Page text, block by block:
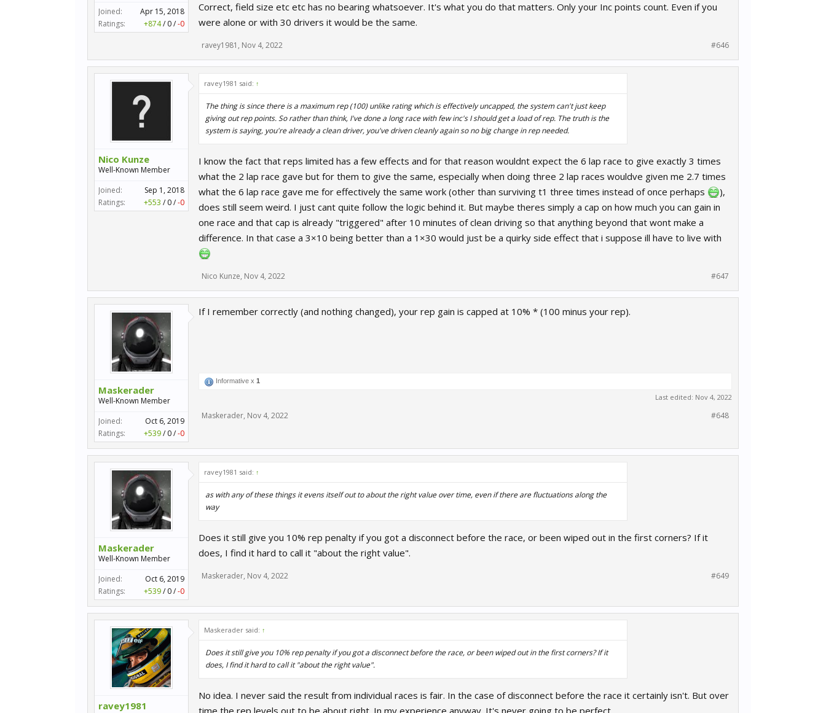
Joined:
Apr 15, 2018
Ratings:
+874/ 0/-0
Correct, field size etc etc has no bearing whatsoever. It's what you do that matters. Only your Inc points count. Even if you
were alone or with 30 drivers it would be the same.
ravey1981 , Nov 4, 2022 #646
Nico Kunze
Well-Known Member
Joined:
Sep 1, 2018
Ratings:
+553 / 0/-0
ravey1981 said: ↑
The thing is since there is a maximum rep (100) unlike rating which is effectively uncapped, the system can't just keep
giving out rep points. So rather than think, I've done a long race with few inc's I should get a load of rep. The truth is the
system is saying, you're already a clean driver, you've driven cleanly again so no big change in rep needed.
I know the fact that reps limited has a few effects and for that reason wouldnt expect the 6 lap race to give exactly 3 times
what the 2 lap race gave but for them to give the same, especially when doing three 2 lap races wouldve given me 2.7 times
what the 6 lap race gave me for effectively the same work (other than surviving t1 three times instead of once perhaps
),
does still seem weird. I just cant quite follow the logic behind it. But maybe theres simply a cap on how much you can gain in
one race and that cap is already "triggered" after 10 minutes of clean driving so that anything beyond that wont make a
difference. In that case a 3×10 being better than a 1×30 would just be a quirky side effect that i suppose ill have to live with
Nico Kunze, Nov 4, 2022 #647
Maskerader
Well-Known Member
Joined:
Oct 6, 2019
Ratings:
+539/ 0/-0
If I remember correctly (and nothing changed), your rep gain is capped at 10% * (100 minus your rep).
Informative x 1
Last edited: Nov 4, 2022
Maskerader, Nov 4, 2022 #648
Maskerader
Well-Known Member
Joined:
Oct 6, 2019
Ratings:
+539/ 0/-0
ravey1981 said: ↑
as with any of these things it evens itself out to about the right value over time, even if there are fluctuations along the
way
Does it still give you 10% rep penalty if you got a disconnect before the race, or been wiped out in the first corners? If it
does, I find it hard to call it "about the right value".
Maskerader, Nov 4, 2022 #649
ravey1981
Maskerader said: ↑
Does it still give you 10% rep penalty if you got a disconnect before the race, or been wiped out in the first corners? If it
does, I find it hard to call it "about the right value".
No idea. I never said the result from individual races is fair. In the case of disconnect before the race it certainly isn't. But over
time the rep levels out to be about right. In my experience anyway. It's never going to be perfect.